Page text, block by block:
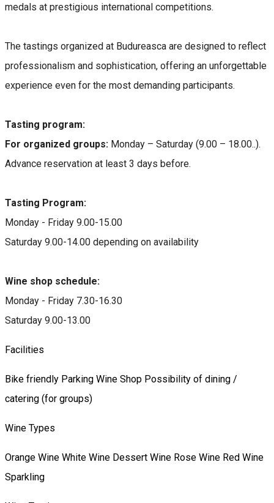
medals at prestigious international competitions.
The tastings organized at Budureasca are designed to reflect
professionalism and sophistication, offering an unforgettable
experience even for the most demanding participants.
Tasting program:
For organized groups: Monday – Saturday (9.00 – 18.00..).
Advance reservation at least 3 days before.
Tasting Program:
Monday - Friday 9.00-15.00
Saturday 9.00-14.00 depending on availability
Wine shop schedule:
Monday - Friday 7.30-16.30
Saturday 9.00-13.00
Facilities
Bike friendly Parking Wine Shop Possibility of dining /
catering (for groups)
Wine Types
Orange Wine White Wine Dessert Wine Rose Wine Red Wine
Sparkling